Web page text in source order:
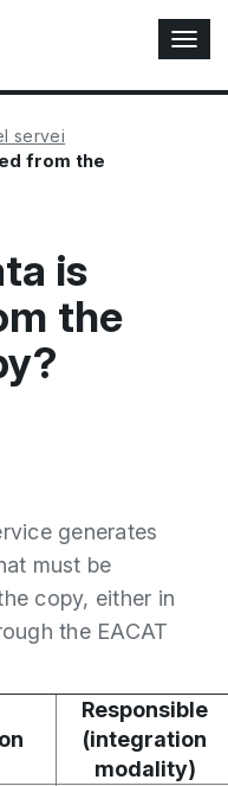
T
o
g
servei
from the
is
the
generates
must be
copy, either in
the EACAT
Responsible
(integration
modality)